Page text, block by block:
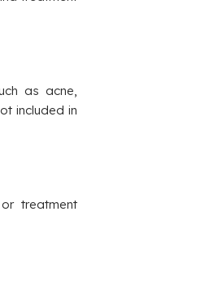
as acne,
included in
treatment